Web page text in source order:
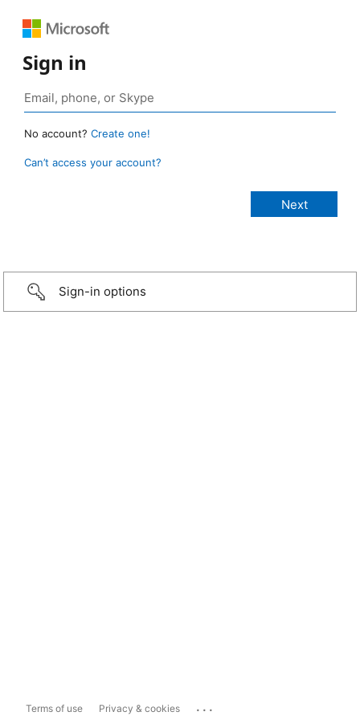
Sign in
No account? Create one!
Can’t access your account?
Sign-in options
Terms of use Privacy & cookies ...